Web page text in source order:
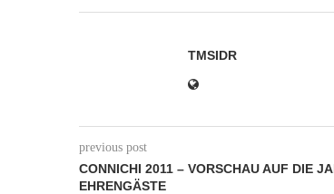
TMSIDR
previous post
CONNICHI 2011 – VORSCHAU AUF DIE
EHRENGÄSTE